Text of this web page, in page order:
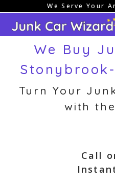
content
We Serve Your
We Buy
Turn Your
with
Call